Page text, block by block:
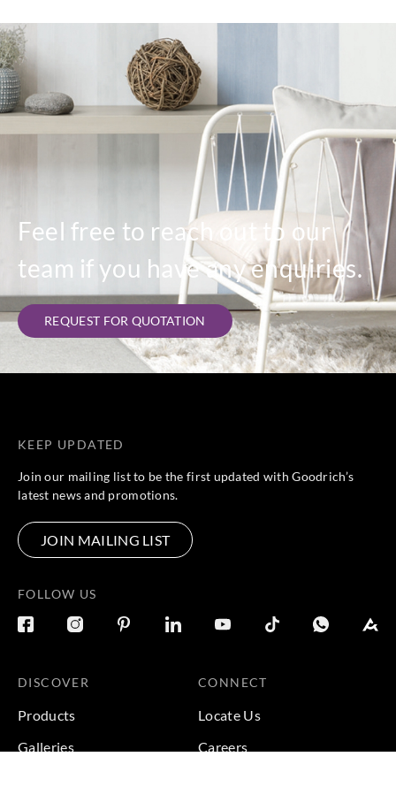
Feel free to reach out to our
team if you have any enquiries.
REQUEST FOR QUOTATION
KEEP UPDATED
Join our mailing list to be the first updated with Goodrich’s
latest news and promotions.
JOIN MAILING LIST
FOLLOW US
DISCOVER
Products
Galleries
CONNECT
Locate Us
Careers